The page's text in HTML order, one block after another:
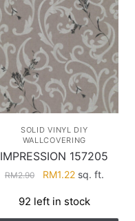
SOLID VINYL DIY
WALLCOVERING
IMPRESSION 157205
RM2.90
Original
was:
RM1.22Current
is:
sq. ft.
92 left in stock